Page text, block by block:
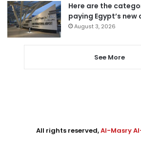
Here are the
paying Egypt’s
August 3, 2026
See More
All rights reserved,Al-Masry